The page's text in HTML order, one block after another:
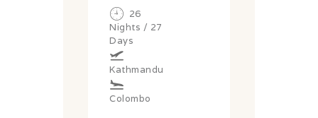
26
Nights / 27
Days
Kathmandu
Colombo